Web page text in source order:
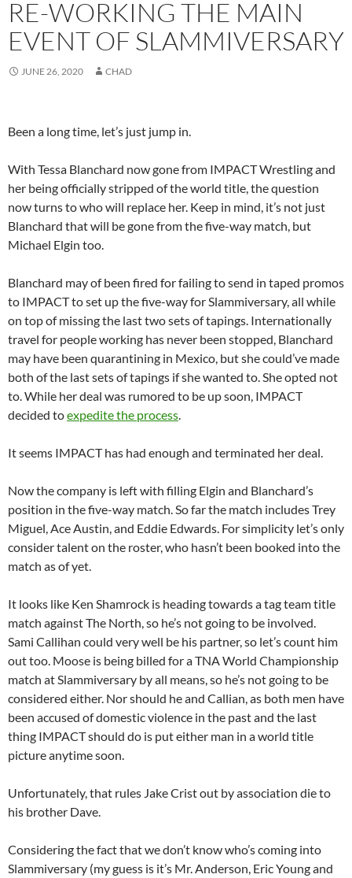
RE-WORKING THE MAIN
EVENT OF SLAMMIVERSARY
JUNE 26, 2020 CHAD
Been a long time, let’s just jump in.
With Tessa Blanchard now gone from IMPACT Wrestling and
her being officially stripped of the world title, the question
now turns to who will replace her. Keep in mind, it’s not just
Blanchard that will be gone from the five-way match, but
Michael Elgin too.
Blanchard may of been fired for failing to send in taped promos
to IMPACT to set up the five-way for Slammiversary, all while
on top of missing the last two sets of tapings. Internationally
travel for people working has never been stopped, Blanchard
may have been quarantining in Mexico, but she could’ve made
both of the last sets of tapings if she wanted to. She opted not
to. While her deal was rumored to be up soon, IMPACT
decided toexpedite the process.
It seems IMPACT has had enough and terminated her deal.
Now the company is left with filling Elgin and Blanchard’s
position in the five-way match. So far the match includes Trey
Miguel, Ace Austin, and Eddie Edwards. For simplicity let’s only
consider talent on the roster, who hasn’t been booked into the
match as of yet.
It looks like Ken Shamrock is heading towards a tag team title
match against The North, so he’s not going to be involved.
Sami Callihan could very well be his partner, so let’s count him
out too. Moose is being billed for a TNA World Championship
match at Slammiversary by all means, so he’s not going to be
considered either. Nor should he and Callian, as both men have
been accused of domestic violence in the past and the last
thing IMPACT should do is put either man in a world title
picture anytime soon.
Unfortunately, that rules Jake Crist out by association die to
his brother Dave.
Considering the fact that we don’t know who’s coming into
Slammiversary (my guess is it’s Mr. Anderson, Eric Young and